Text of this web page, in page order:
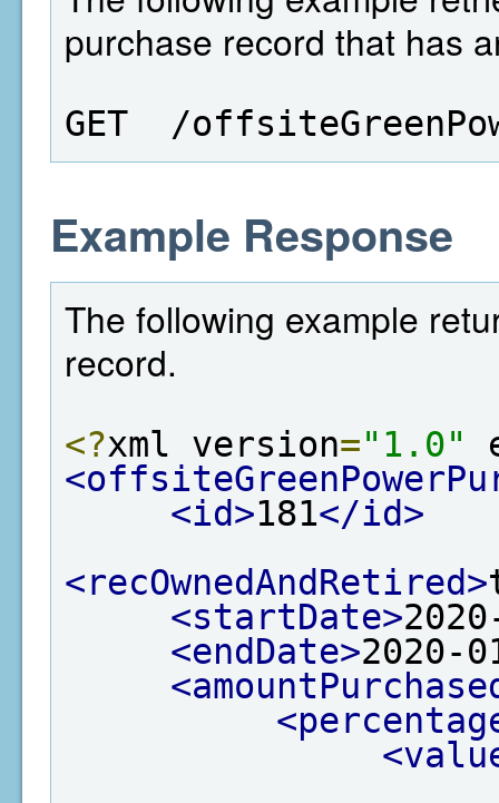
purchase record that has
GET  /
Example Response
The following example
record.
<?xml version="1.0"
<id>181</id>
<recOwnedAndRetired>
<startDate>
<endDate>2020-